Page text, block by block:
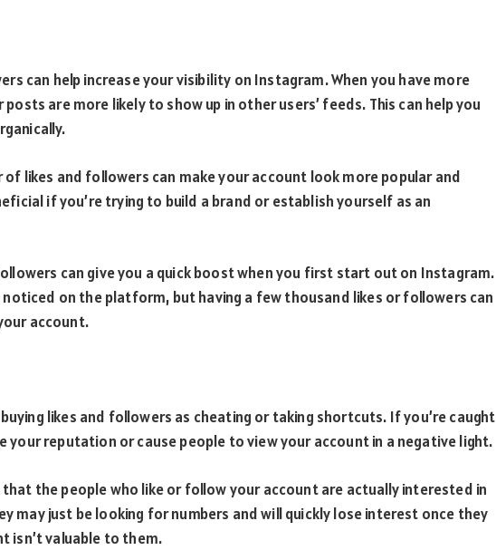
can help increase your visibility on Instagram. When you have more
are more likely to show up in other users’ feeds. This can help you
of likes and followers can make your account look more popular and
if you’re trying to build a brand or establish yourself as an
can give you a quick boost when you first start out on Instagram.
on the platform, but having a few thousand likes or followers can
account.
buying likes and followers as cheating or taking shortcuts. If you’re caught
your reputation or cause people to view your account in a negative light.
that the people who like or follow your account are actually interested in
may just be looking for numbers and will quickly lose interest once they
isn’t valuable to them.